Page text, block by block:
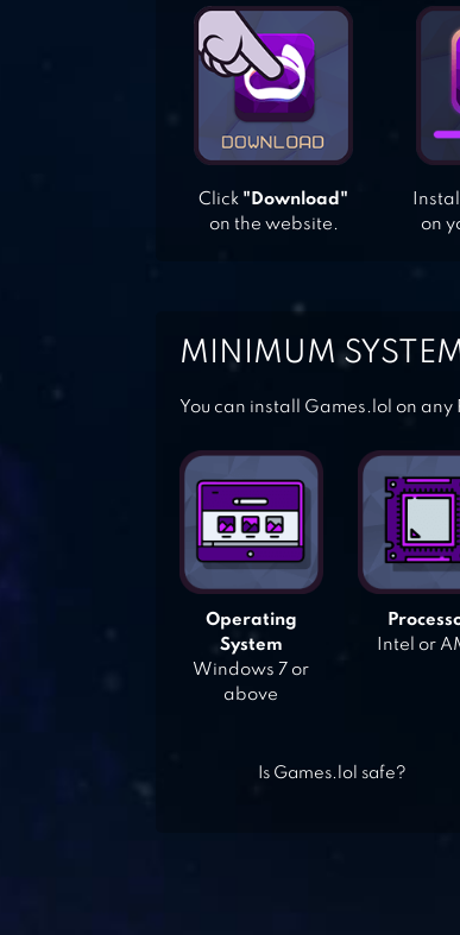
Click "Download"
on the website.
on
MINIMUM
You can install Games.lol on
Operating
System
Windows 7 or
above
Intel or
Is Games.lol safe?